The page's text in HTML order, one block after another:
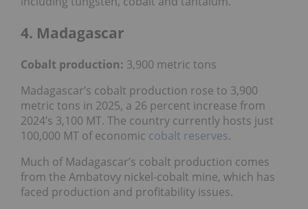
4. Madagascar
Cobalt production: 3,900 metric tons
Madagascar’s cobalt production rose to 3,900
metric tons in 2025, a 26 percent increase from
2024’s 3,100 MT. The country currently hosts just
100,000 MT of economic cobalt reserves.
Much of Madagascar’s cobalt production comes
from the Ambatovy nickel-cobalt mine, which has
faced production and profitability issues.